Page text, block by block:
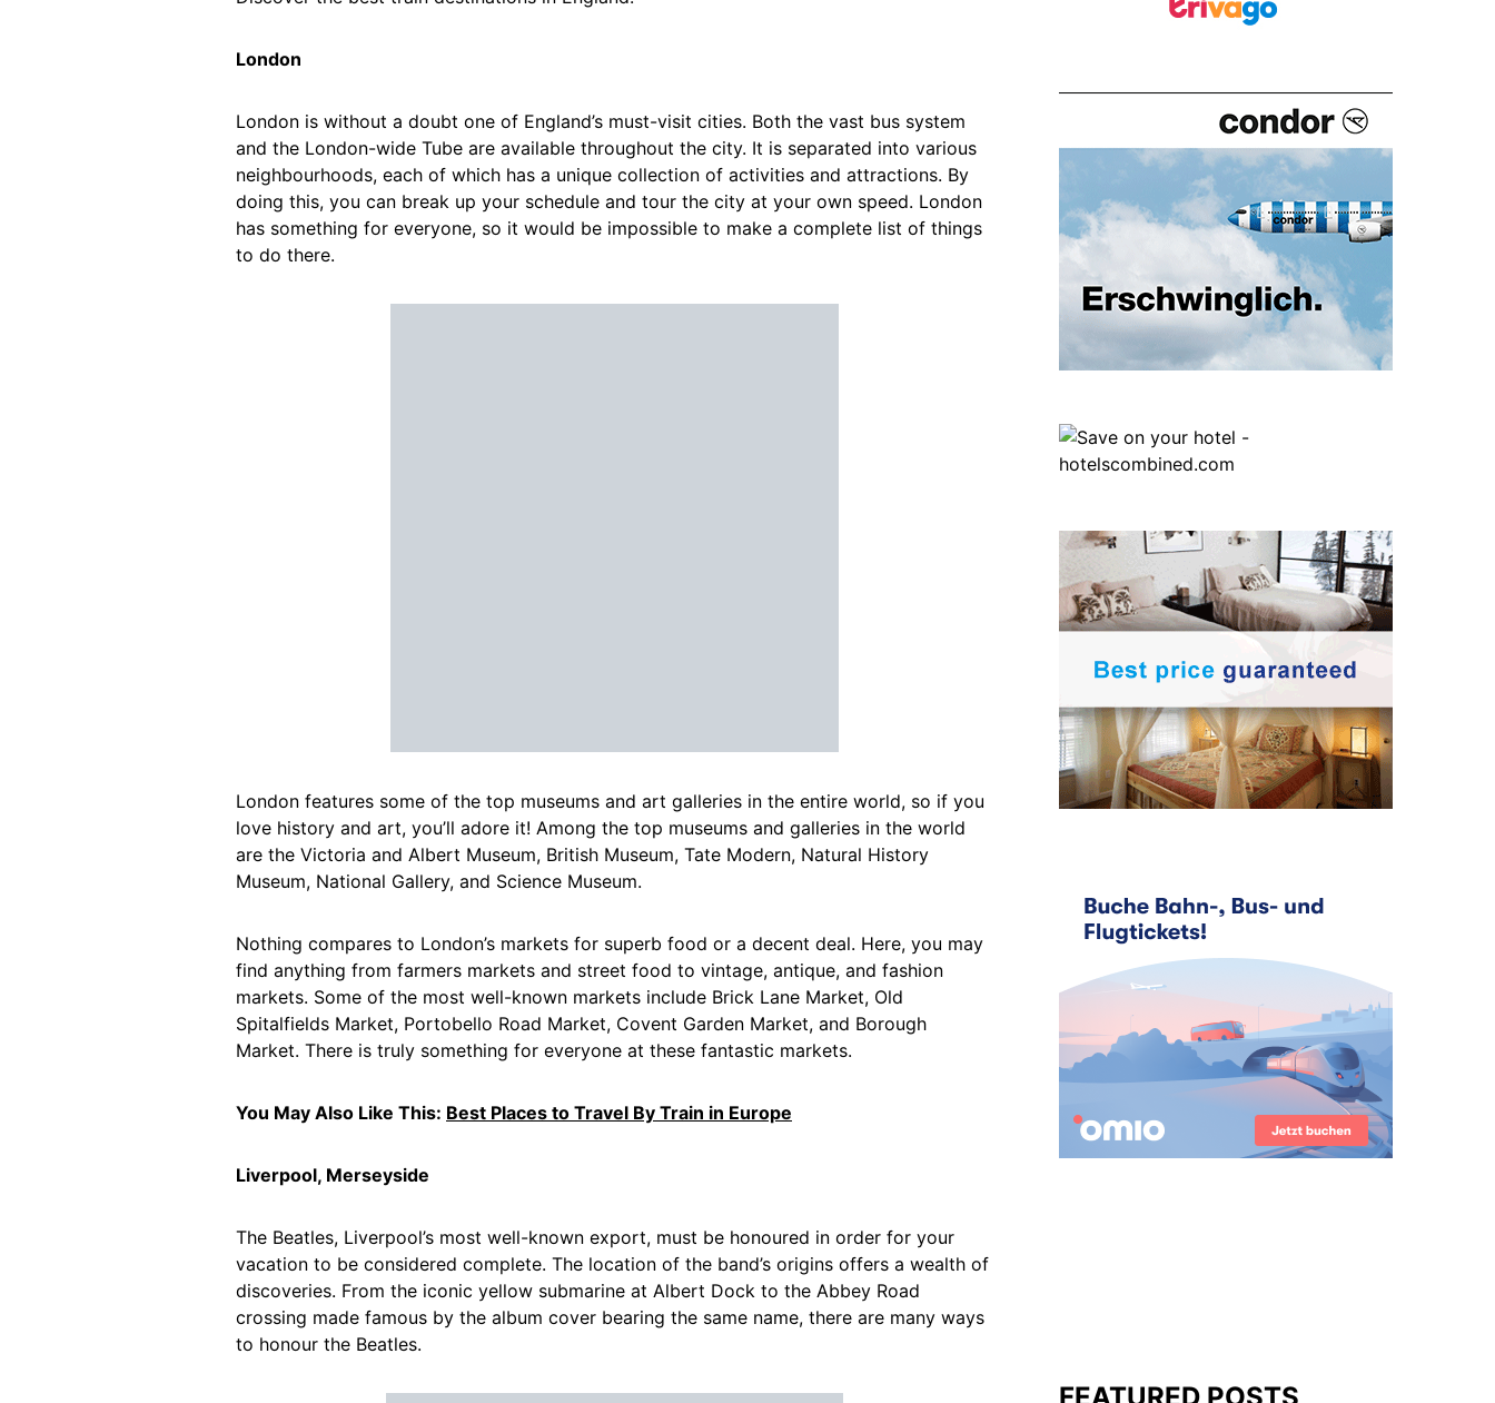
London
London is without a doubt one of England’s must-visit cities. Both the vast bus system
and the London-wide Tube are available throughout the city. It is separated into various
neighbourhoods, each of which has a unique collection of activities and attractions. By
doing this, you can break up your schedule and tour the city at your own speed. London
has something for everyone, so it would be impossible to make a complete list of things
to do there.
London features some of the top museums and art galleries in the entire world, so if you
love history and art, you’ll adore it! Among the top museums and galleries in the world
are the Victoria and Albert Museum, British Museum, Tate Modern, Natural History
Museum, National Gallery, and Science Museum.
Nothing compares to London’s markets for superb food or a decent deal. Here, you may
find anything from farmers markets and street food to vintage, antique, and fashion
markets. Some of the most well-known markets include Brick Lane Market, Old
Spitalfields Market, Portobello Road Market, Covent Garden Market, and Borough
Market. There is truly something for everyone at these fantastic markets.
You May Also Like This: Best Places to Travel By Train in Europe
Liverpool, Merseyside
The Beatles, Liverpool’s most well-known export, must be honoured in order for your
vacation to be considered complete. The location of the band’s origins offers a wealth of
discoveries. From the iconic yellow submarine at Albert Dock to the Abbey Road
crossing made famous by the album cover bearing the same name, there are many ways
to honour the Beatles.